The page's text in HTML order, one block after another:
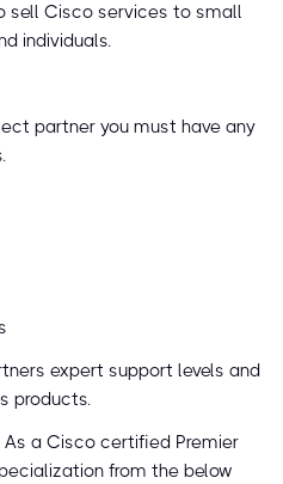
sell Cisco services to small
individuals.
partner you must have any
expert support levels and
products.
As a Cisco certified Premier
from the below